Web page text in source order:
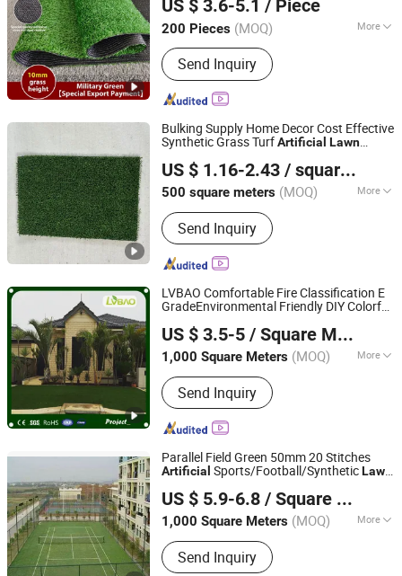
US $ 3.6-5.1 / Piece
200 Pieces (MOQ) More
Main Products:High Pressure
Laminate
Send Inquiry
Ltd.
Jiangsu, China Since 2006
Bulking Supply Home Decor Cost Effective
Synthetic Grass TurfArtificial Lawn
US $ 1.16-2.43 / square meters
500 square meters (MOQ) More
Grade :International Class
Send Inquiry
Jiangsu Regal Grass Co., Ltd.
Jiangsu, China Since 2025
LVBAO Comfortable Fire Classification E
GradeEnvironmental Friendly DIY Colorful
US $ 3.5-5 / Square Meter
1,000 Square Meters (MOQ) More
Main Products:Synthetic Turf,
Synthetic Grass, Artificial Grass,
Landscaping Grass, Sports Grass,
Interlocking Grass Tiles, Garden Grass,
Grass
Send Inquiry
Yangzhou Lvbao Artificial Turf Co., Ltd.
Jiangsu, China Since 2017
Parallel Field Green 50mm 20 Stitches
Artificial Sports/Football/SyntheticLawn
US $ 5.9-6.8 / Square Meter
1,000 Square Meters (MOQ) More
Yarn Form :Straight Cut, Curving, Curl
Send Inquiry
WUXI SUNGRASS SPORTS CO., LTD.
Jiangsu, China
Since 2007